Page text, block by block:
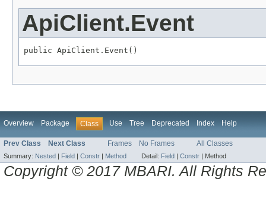
ApiClient.Event
public ApiClient.Event()
Overview Package Class Use Tree Deprecated Index Help
Prev Class Next Class Frames No Frames All Classes
Summary: Nested | Field | Constr | Method Detail: Field | Constr | Method
Copyright © 2017 MBARI. All Rights